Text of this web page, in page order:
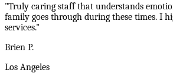
"Truly caring staff that understands
family goes through during these times. I
services."
Brien P.
Los Angeles